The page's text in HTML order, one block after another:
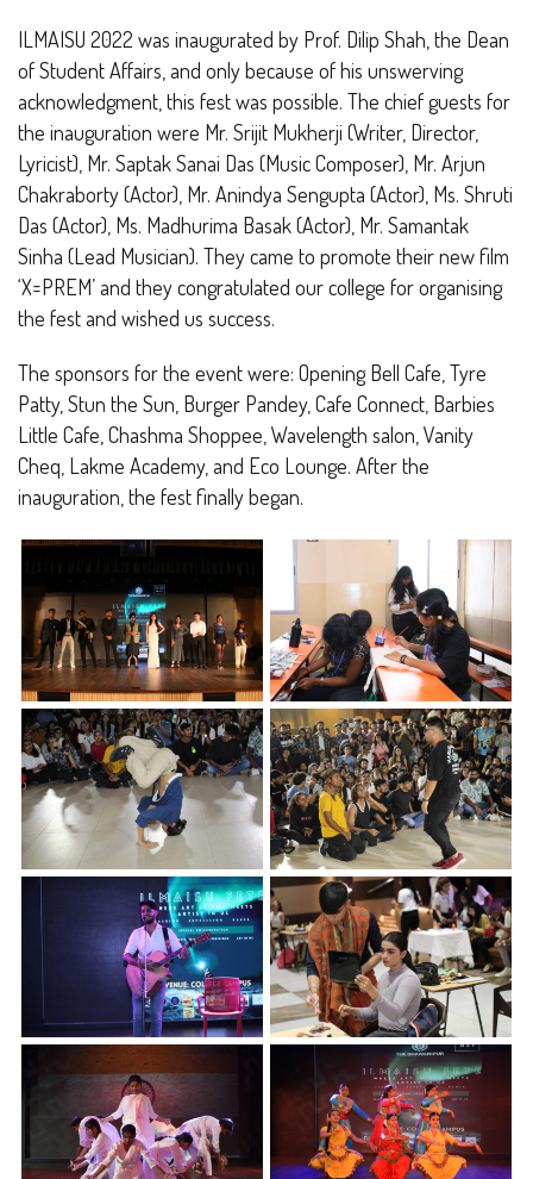
ILMAISU 2022 was inaugurated by Prof. Dilip Shah, the Dean
of Student Affairs, and only because of his unswerving
acknowledgment, this fest was possible. The chief guests for
the inauguration were Mr. Srijit Mukherji (Writer, Director,
Lyricist), Mr. Saptak Sanai Das (Music Composer), Mr. Arjun
Chakraborty (Actor), Mr. Anindya Sengupta (Actor), Ms. Shruti
Das (Actor), Ms. Madhurima Basak (Actor), Mr. Samantak
Sinha (Lead Musician). They came to promote their new film
‘X=PREM’ and they congratulated our college for organising
the fest and wished us success.
The sponsors for the event were: Opening Bell Cafe, Tyre
Patty, Stun the Sun, Burger Pandey, Cafe Connect, Barbies
Little Cafe, Chashma Shoppee, Wavelength salon, Vanity
Cheq, Lakme Academy, and Eco Lounge. After the
inauguration, the fest finally began.